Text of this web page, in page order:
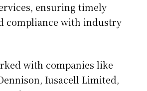
ensuring timely
compliance with industry
with companies like
Iusacell Limited,